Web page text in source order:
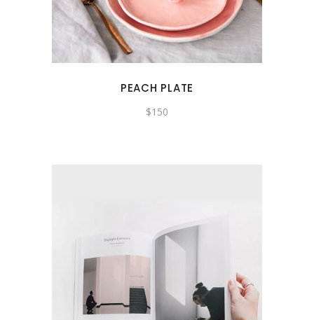
PEACH PLATE
$150